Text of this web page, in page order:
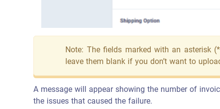
Note: The fields marked with an asterisk
leave them blank if you don’t want to
A message will appear showing the number of
the issues that caused the failure.